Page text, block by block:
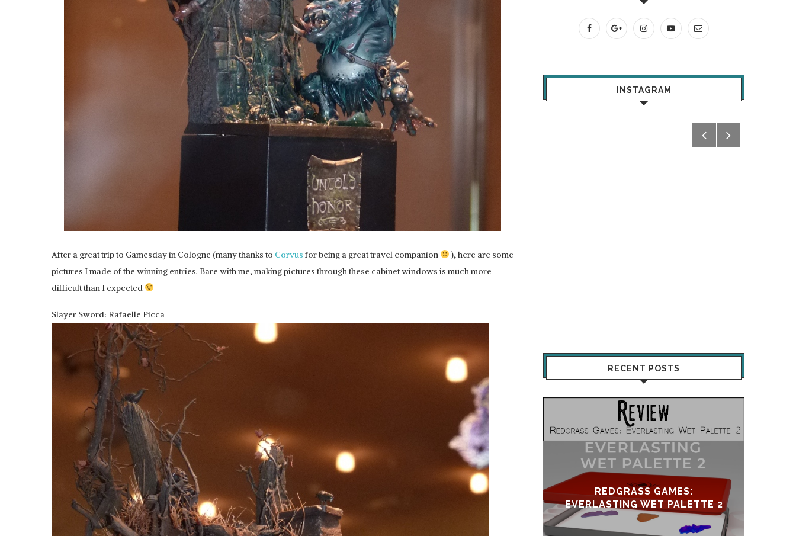
After a great trip to Gamesday in Cologne (many thanks to Corvus for being a great travel companion
), here are some
pictures I made of the winning entries. Bare with me, making pictures through these cabinet windows is much more
difficult than I expected
Slayer Sword: Rafaelle Picca
INSTAGRAM
RECENT POSTS
HOBBYZONE: PAINTER GRIP
REDGRASS GAMES:
UPDATE & REVIVAL